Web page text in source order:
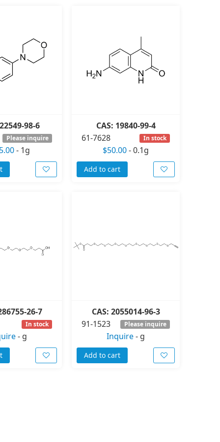
98-6
Please inquire
- 1g
CAS: 19840-99-4
61-7628
In stock
$50.00-0.1g
Add to cart
26-7
In stock
- g
CAS: 2055014-96-3
91-1523
Please inquire
Inquire- g
Add to cart